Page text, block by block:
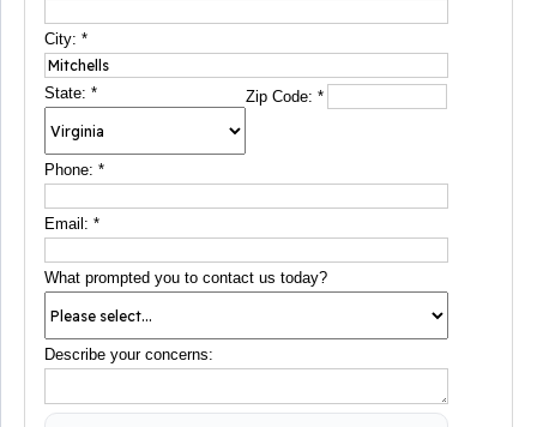
City: *
State: * Zip Code:*
Phone: *
Email: *
What prompted you to contact us today?
Describe your concerns: